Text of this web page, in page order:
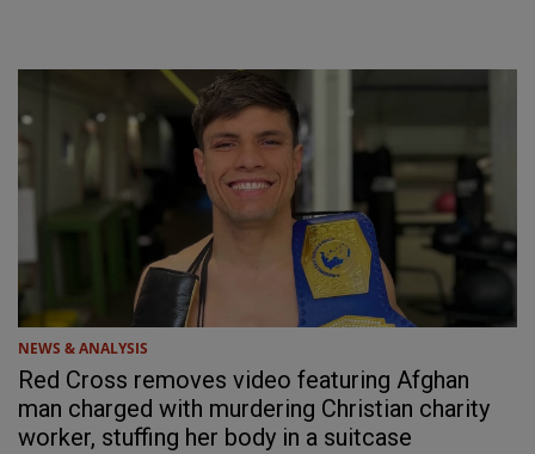
NEWS & ANALYSIS
Red Cross removes video featuring Afghan
man charged with murdering Christian charity
worker, stuffing her body in a suitcase